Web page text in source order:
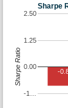
Sharpe
-1…
0.00
1.25
2.50
-
Sharpe Ratio